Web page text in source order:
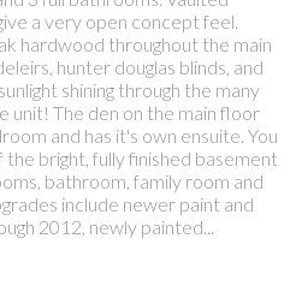
a very open concept feel.
hardwood throughout the main
hunter douglas blinds, and
shining through the many
unit! The den on the main floor
and has it's own ensuite. You
bright, fully finished basement
bathroom, family room and
include newer paint and
2012, newly painted...